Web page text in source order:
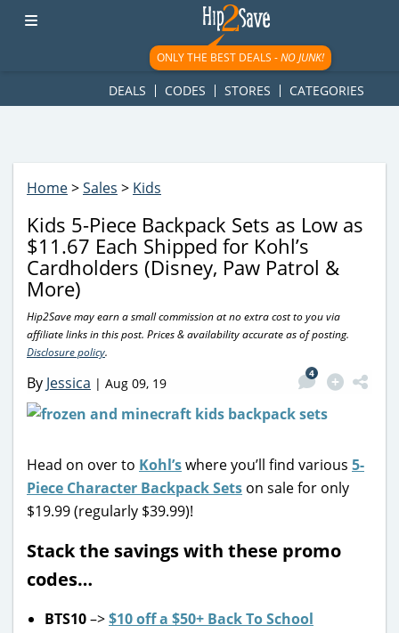
googletag.cmd.push(function() { googletag.display('div-gpt-
ad-1781617543749-0'); });
ONLY THE BEST DEALS -NO JUNK!
DEALS CODES STORES CATEGORIES
Home>Sales > Kids
Kids 5-Piece Backpack Sets as Low as
$11.67 Each Shipped for Kohl’s
Cardholders (Disney, Paw Patrol &
More)
Hip2Save may earn a small commission at no extra cost to you via
affiliate links in this post. Prices & availability accurate as of posting.
Disclosure policy.
By Jessica | Aug 09, 19
4
Head on over to Kohl’swhere you’ll find various 5-
Piece Character Backpack Sets on sale for only
$19.99 (regularly $39.99)!
Stack the savings with these promo
codes…
BTS10–>$10 off a $50+ Back To School